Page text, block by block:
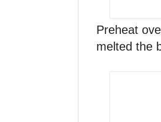
Preheat
melted the